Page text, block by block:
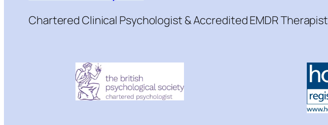
Chartered Clinical Psychologist & Accredited EMDR Therapist